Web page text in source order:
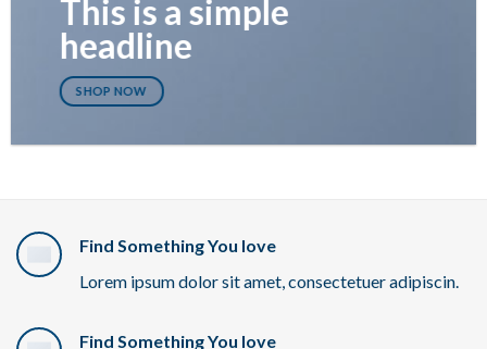
This is a simple
headline
SHOP NOW
Find Something You love
Lorem ipsum dolor sit amet, consectetuer adipiscin.
Find Something You love